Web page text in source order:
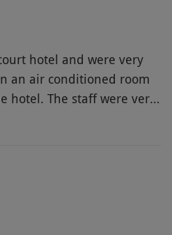
hotel and were very
an air conditioned room
hotel. The staff were very
food excellent and the